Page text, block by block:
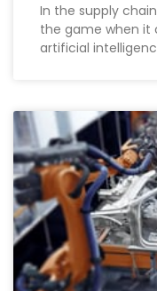
In the supply
the game when it
artificial